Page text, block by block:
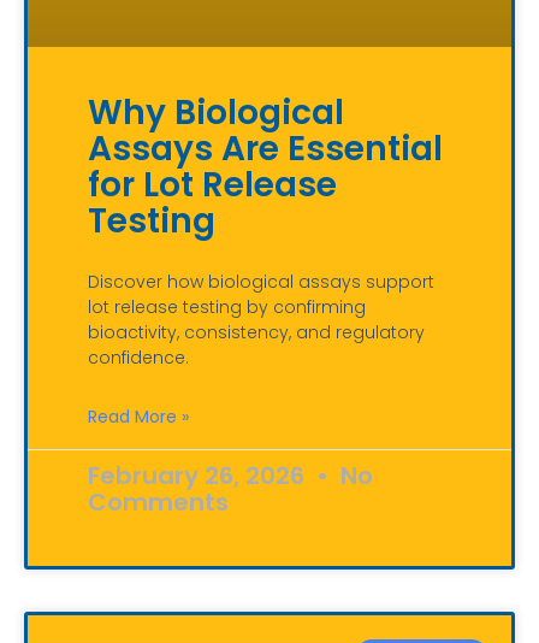
Why Biological
Assays Are Essential
for Lot Release
Testing
Discover how biological assays support
lot release testing by confirming
bioactivity, consistency, and regulatory
confidence.
Read More »
February 26, 2026 No
Comments